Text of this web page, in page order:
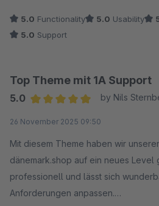
5.0 Functionality 5.0 Usability
5.0 Support
Top Theme mit 1A Support
5.0
by Nils
26 November 2025 09:50
Mit diesem Theme haben wir
dänemark.shop auf ein neues Level
professionell und lässt sich
Anforderungen anpassen.